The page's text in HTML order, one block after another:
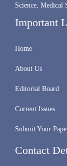
Science, Medical
Important
Home
About Us
Editorial Board
Current Issues
Submit Your
Contact